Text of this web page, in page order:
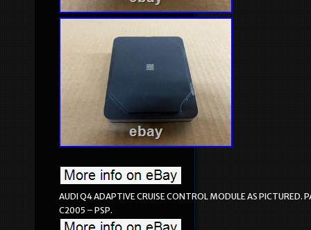
AUDI Q4 ADAPTIVE CRUISE CONTROL MODULE AS
C2005 – PSP.